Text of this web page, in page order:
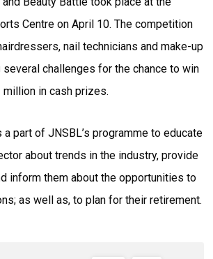
Centre on April 10. The competition
nail technicians and make-up
challenges for the chance to win
million in cash prizes.
part of JNSBL’s programme to educate
about trends in the industry, provide
inform them about the opportunities to
as well as, to plan for their retirement.